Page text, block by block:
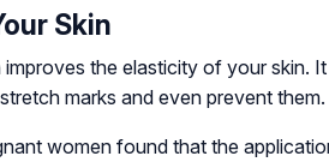
Skin
the elasticity of your skin.
marks and even prevent them.
women found that the